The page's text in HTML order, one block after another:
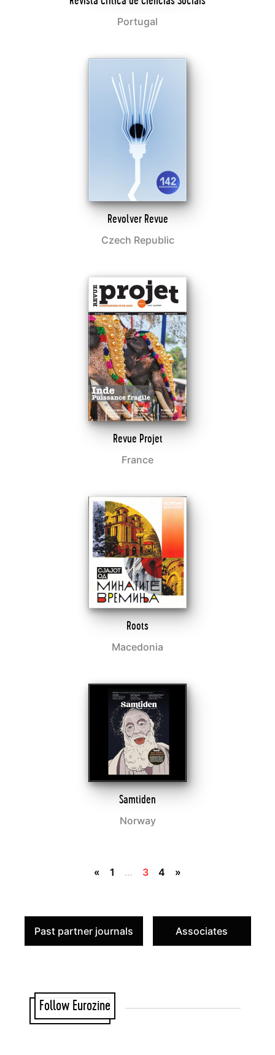
Portugal
Revolver Revue
Czech Republic
Revue Projet
France
Roots
Macedonia
Samtiden
Norway
« 1 … 3 4 »
Past partner journals Associates
Follow Eurozine